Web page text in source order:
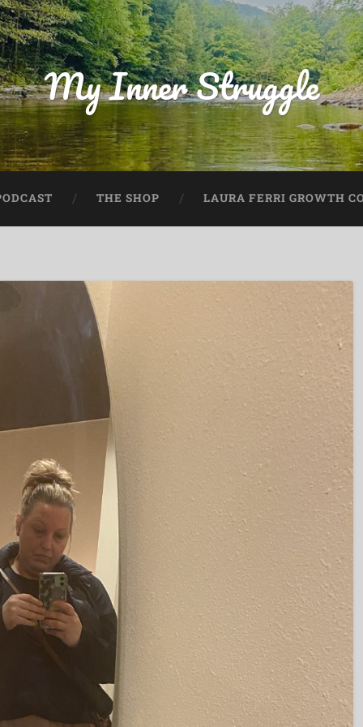
My Inner Struggle
THE SHOP LAURA FERRI GROWTH